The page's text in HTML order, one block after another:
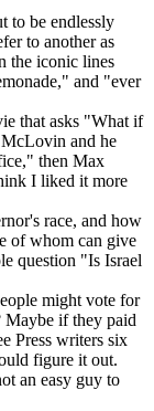
to be endlessly
to another as
the iconic lines
and "ever
that asks "What if
and he
then Max
I liked it more
race, and how
of whom can give
question "Is Israel
might vote for
Maybe if they paid
Press writers six
figure it out.
an easy guy to